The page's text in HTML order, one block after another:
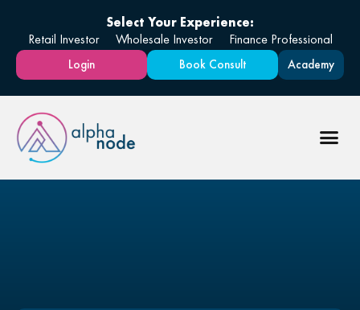
Select Your Experience:
Retail Investor
Wholesale Investor Finance Professional
Login Book Consult Academy